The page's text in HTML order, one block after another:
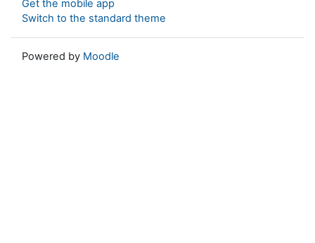
Get the mobile app
Switch to the standard theme
Powered by Moodle